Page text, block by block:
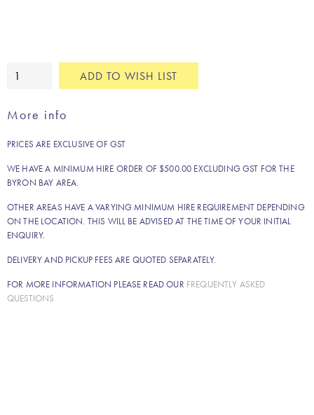
Silver
quantity
ADD TO WISH LIST
More info
PRICES ARE EXCLUSIVE OF GST
WE HAVE A MINIMUM HIRE ORDER OF $500.00 EXCLUDING GST FOR THE
BYRON BAY AREA.
OTHER AREAS HAVE A VARYING MINIMUM HIRE REQUIREMENT DEPENDING
ON THE LOCATION. THIS WILL BE ADVISED AT THE TIME OF YOUR INITIAL
ENQUIRY.
DELIVERY AND PICKUP FEES ARE QUOTED SEPARATELY.
FOR MORE INFORMATION PLEASE READ OUR FREQUENTLY ASKED
QUESTIONS